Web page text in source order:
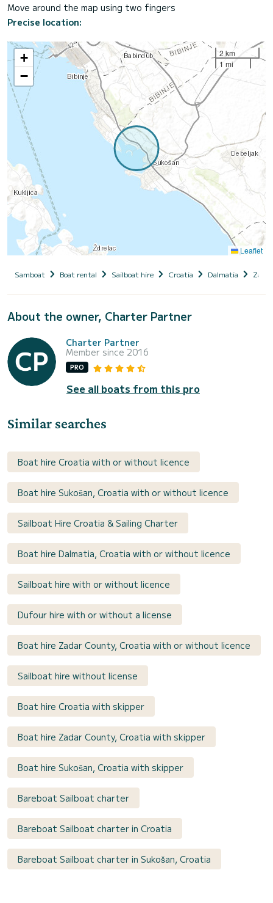
Move around the map using two fingers
Precise location:
+
−
2 km
1 mi
Leaflet
Samboat Boat rental Sailboat hire Croatia Dalmatia
About the owner, Charter Partner
Charter Partner
Member since 2016
PRO
See all boats from this pro
Similar searches
Boat hire Croatia with or without licence
Boat hire Sukošan, Croatia with or without licence
Sailboat Hire Croatia & Sailing Charter
Boat hire Dalmatia, Croatia with or without licence
Sailboat hire with or without licence
Dufour hire with or without a license
Boat hire Zadar County, Croatia with or without licence
Sailboat hire without license
Boat hire Croatia with skipper
Boat hire Zadar County, Croatia with skipper
Boat hire Sukošan, Croatia with skipper
Bareboat Sailboat charter
Bareboat Sailboat charter in Croatia
Bareboat Sailboat charter in Sukošan, Croatia